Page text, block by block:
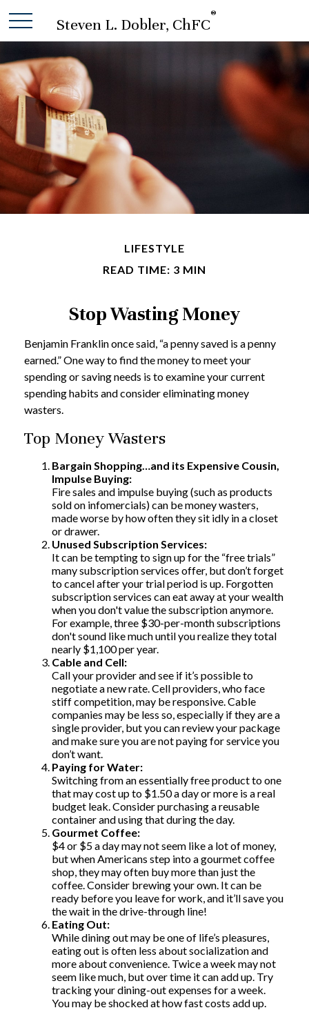
Steven L. Dobler, ChFC
®
LIFESTYLE
READ TIME: 3 MIN
Stop Wasting Money
Benjamin Franklin once said, “a penny saved is a penny
earned.” One way to find the money to meet your
spending or saving needs is to examine your current
spending habits and consider eliminating money
wasters.
Top Money Wasters
Bargain Shopping…and its Expensive Cousin,
Impulse Buying:
Fire sales and impulse buying (such as products
sold on infomercials) can be money wasters,
made worse by how often they sit idly in a closet
or drawer.
Unused Subscription Services:
It can be tempting to sign up for the “free trials”
many subscription services offer, but don’t forget
to cancel after your trial period is up. Forgotten
subscription services can eat away at your wealth
when you don't value the subscription anymore.
For example, three $30-per-month subscriptions
don't sound like much until you realize they total
nearly $1,100 per year.
Cable and Cell:
Call your provider and see if it’s possible to
negotiate a new rate. Cell providers, who face
stiff competition, may be responsive. Cable
companies may be less so, especially if they are a
single provider, but you can review your package
and make sure you are not paying for service you
don’t want.
Paying for Water:
Switching from an essentially free product to one
that may cost up to $1.50 a day or more is a real
budget leak. Consider purchasing a reusable
container and using that during the day.
Gourmet Coffee:
$4 or $5 a day may not seem like a lot of money,
but when Americans step into a gourmet coffee
shop, they may often buy more than just the
coffee. Consider brewing your own. It can be
ready before you leave for work, and it’ll save you
the wait in the drive-through line!
Eating Out:
While dining out may be one of life’s pleasures,
eating out is often less about socialization and
more about convenience. Twice a week may not
seem like much, but over time it can add up. Try
tracking your dining-out expenses for a week.
You may be shocked at how fast costs add up.